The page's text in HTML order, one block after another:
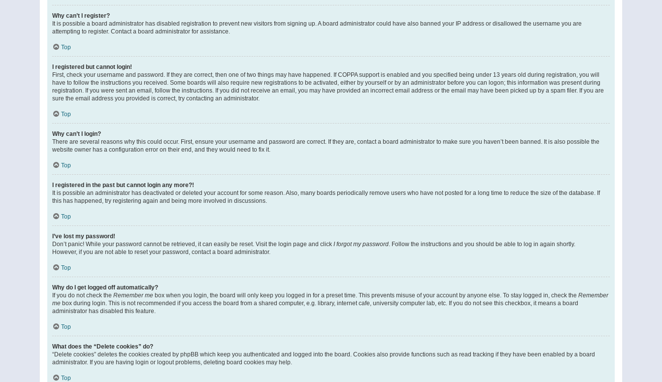
Why can’t I register?
It is possible a board administrator has disabled registration to prevent new visitors from signing up. A board administrator could have also banned your IP address or disallowed the username you are
attempting to register. Contact a board administrator for assistance.
Top
I registered but cannot login!
First, check your username and password. If they are correct, then one of two things may have happened. If COPPA support is enabled and you specified being under 13 years old during registration, you will
have to follow the instructions you received. Some boards will also require new registrations to be activated, either by yourself or by an administrator before you can logon; this information was present during
registration. If you were sent an email, follow the instructions. If you did not receive an email, you may have provided an incorrect email address or the email may have been picked up by a spam filer. If you are
sure the email address you provided is correct, try contacting an administrator.
Top
Why can’t I login?
There are several reasons why this could occur. First, ensure your username and password are correct. If they are, contact a board administrator to make sure you haven’t been banned. It is also possible the
website owner has a configuration error on their end, and they would need to fix it.
Top
I registered in the past but cannot login any more?!
It is possible an administrator has deactivated or deleted your account for some reason. Also, many boards periodically remove users who have not posted for a long time to reduce the size of the database. If
this has happened, try registering again and being more involved in discussions.
Top
I’ve lost my password!
Don’t panic! While your password cannot be retrieved, it can easily be reset. Visit the login page and click I forgot my password. Follow the instructions and you should be able to log in again shortly.
However, if you are not able to reset your password, contact a board administrator.
Top
Why do I get logged off automatically?
If you do not check the Remember me box when you login, the board will only keep you logged in for a preset time. This prevents misuse of your account by anyone else. To stay logged in, check the Remember
me box during login. This is not recommended if you access the board from a shared computer, e.g. library, internet cafe, university computer lab, etc. If you do not see this checkbox, it means a board
administrator has disabled this feature.
Top
What does the “Delete cookies” do?
“Delete cookies” deletes the cookies created by phpBB which keep you authenticated and logged into the board. Cookies also provide functions such as read tracking if they have been enabled by a board
administrator. If you are having login or logout problems, deleting board cookies may help.
Top